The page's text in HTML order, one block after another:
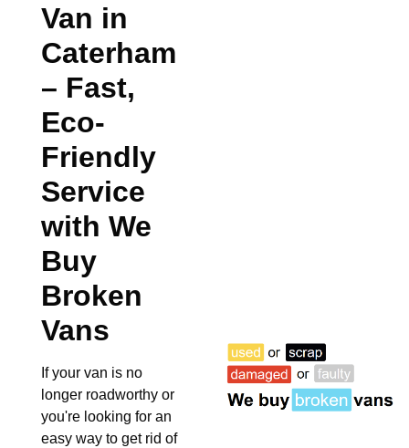
Van in
Caterham
– Fast,
Eco-
Friendly
Service
with We
Buy
Broken
Vans
If your van is no
longer roadworthy or
you're looking for an
easy way to get rid of